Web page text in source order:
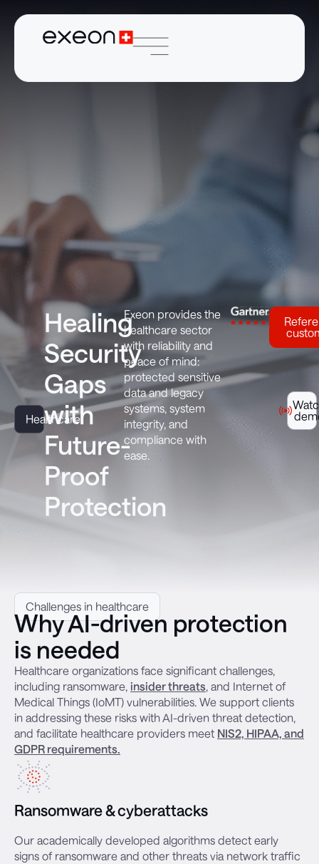
Healthcare
Healing
Security
Gaps
with
Future-
Proof
Protection
Exeon provides the
healthcare sector
with reliability and
peace of mind:
protected sensitive
data and legacy
systems, system
integrity, and
compliance with
ease.
Challenges in healthcare
Why AI-driven protection
is needed
Healthcare organizations face significant challenges,
including ransomware, insider threats, and Internet of
Medical Things (IoMT) vulnerabilities. We support clients
in addressing these risks with AI-driven threat detection,
and facilitate healthcare providers meet NIS2, HIPAA, and
GDPR requirements.
Ransomware & cyberattacks
Our academically developed algorithms detect early
signs of ransomware and other threats via network traffic